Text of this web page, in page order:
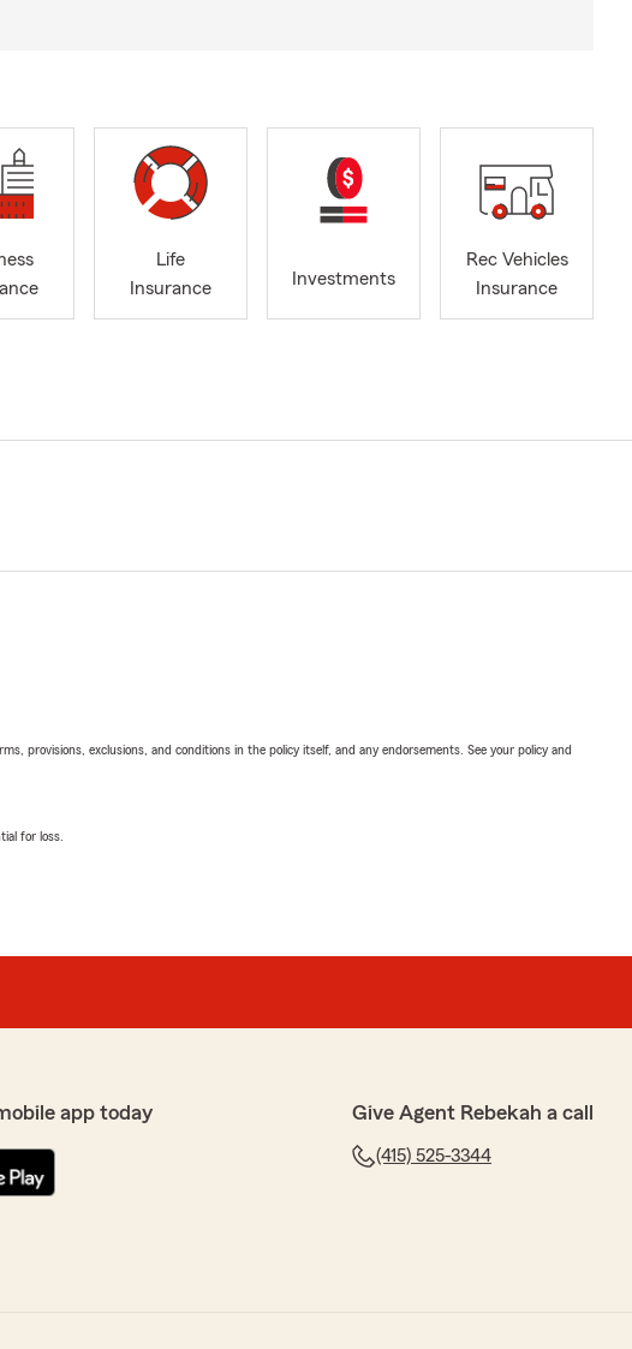
Life
Insurance
Investments
Rec Vehicles
Insurance
provisions, exclusions, and conditions in the policy itself, and any endorsements. See your policy and
for loss.
app today Give Agent Rebekah a call
(415) 525-3344